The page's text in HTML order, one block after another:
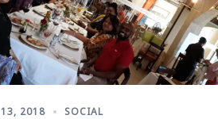
13, 2018 SOCIAL